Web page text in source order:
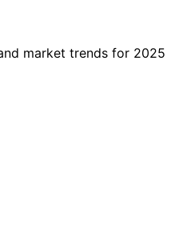
market trends for 2025